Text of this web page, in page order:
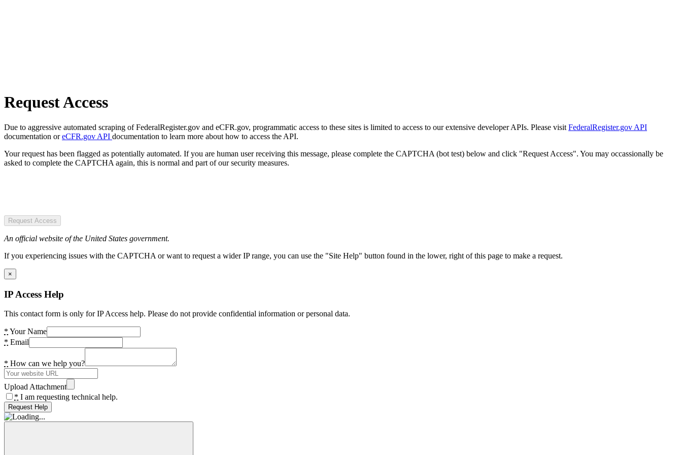
Request Access
Due to aggressive automated scraping of FederalRegister.gov and eCFR.gov, programmatic access to these sites is limited to access to our extensive developer APIs. Please visit FederalRegister.gov API
documentation oreCFR.gov API documentation to learn more about how to access the API.
Your request has been flagged as potentially automated. If you are human user receiving this message, please complete the CAPTCHA (bot test) below and click "Request Access". You may occassionally be
asked to complete the CAPTCHA again, this is normal and part of our security measures.
Request Access
An official website of the United States government.
If you experiencing issues with the CAPTCHA or want to request a wider IP range, you can use the "Site Help" button found in the lower, right of this page to make a request.
×
IP Access Help
This contact form is only for IP Access help. Please do not provide confidential information or personal data.
* Your Name
* Email
* How can we help you?
Upload Attachment
* I am requesting technical help.